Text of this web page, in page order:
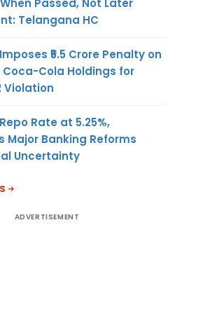
Telangana HC
₹5.5 Crore Penalty on
Cola Holdings for
Violation
Rate at 5.25%,
Major Banking Reforms
Uncertainty
ADVERTISEMENT